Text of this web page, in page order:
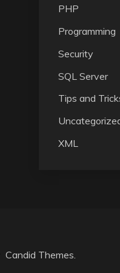
PHP
Programming
Security
SQL Server
Tips and
XML
Candid Themes.